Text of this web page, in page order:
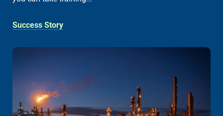
Success Story